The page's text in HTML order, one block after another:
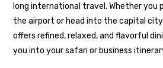
long international travel. Whether
the airport or head into the capital
offers refined, relaxed, and flavorful
you into your safari or business